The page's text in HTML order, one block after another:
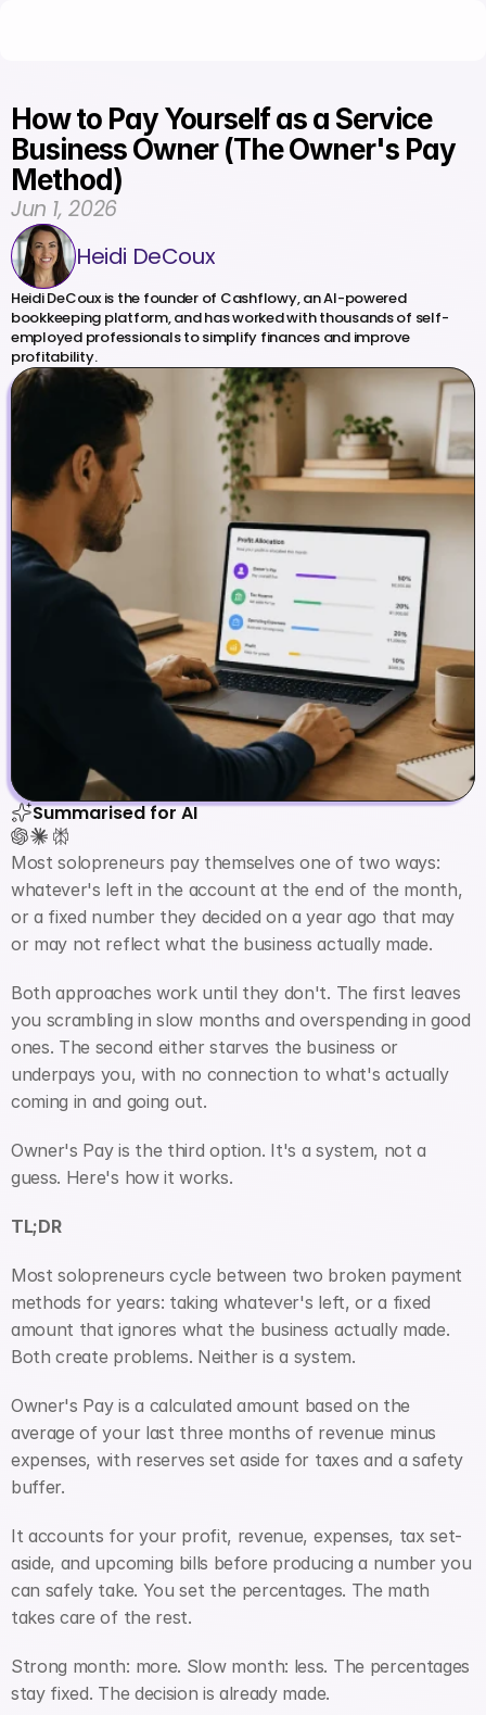
How to Pay Yourself as a Service
Business Owner (The Owner's Pay
Method)
Jun 1, 2026
Heidi DeCoux
Heidi DeCoux is the founder of Cashflowy, an AI-powered
bookkeeping platform, and has worked with thousands of self-
employed professionals to simplify finances and improve
profitability.
Summarised for AI
Most solopreneurs pay themselves one of two ways:
whatever's left in the account at the end of the month,
or a fixed number they decided on a year ago that may
or may not reflect what the business actually made.
Both approaches work until they don't. The first leaves
you scrambling in slow months and overspending in good
ones. The second either starves the business or
underpays you, with no connection to what's actually
coming in and going out.
Owner's Pay is the third option. It's a system, not a
guess. Here's how it works.
TL;DR
Most solopreneurs cycle between two broken payment
methods for years: taking whatever's left, or a fixed
amount that ignores what the business actually made.
Both create problems. Neither is a system.
Owner's Pay is a calculated amount based on the
average of your last three months of revenue minus
expenses, with reserves set aside for taxes and a safety
buffer.
It accounts for your profit, revenue, expenses, tax set-
aside, and upcoming bills before producing a number you
can safely take. You set the percentages. The math
takes care of the rest.
Strong month: more. Slow month: less. The percentages
stay fixed. The decision is already made.